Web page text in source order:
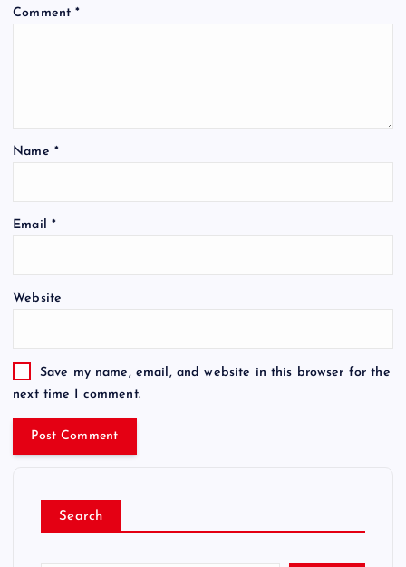
Comment*
Name *
Email *
Website
Save my name, email, and website in this browser for the
next time I comment.
Search